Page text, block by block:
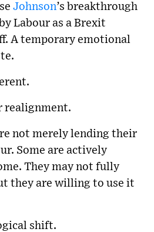
Johnson’s breakthrough
Labour as a Brexit
A temporary emotional
realignment.
not merely lending their
Some are actively
They may not fully
they are willing to use it
shift.